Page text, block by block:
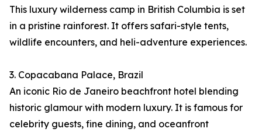
This luxury wilderness camp in British Columbia is set
in a pristine rainforest. It offers safari-style tents,
wildlife encounters, and heli-adventure experiences.
3. Copacabana Palace, Brazil
An iconic Rio de Janeiro beachfront hotel blending
historic glamour with modern luxury. It is famous for
celebrity guests, fine dining, and oceanfront